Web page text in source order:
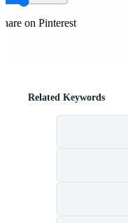
on Pinterest
Related Keywords